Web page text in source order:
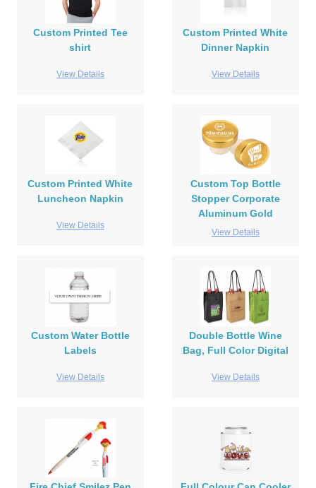
Custom Printed Tee
shirt
View Details
Custom Printed White
Dinner Napkin
View Details
Custom Printed White
Luncheon Napkin
View Details
Custom Top Bottle
Stopper Corporate
Aluminum Gold
View Details
Custom Water Bottle
Labels
View Details
Double Bottle Wine
Bag, Full Color Digital
View Details